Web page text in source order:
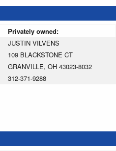
Privately owned:
JUSTIN VILVENS
109 BLACKSTONE CT
GRANVILLE, OH 43023-8032
312-371-9288